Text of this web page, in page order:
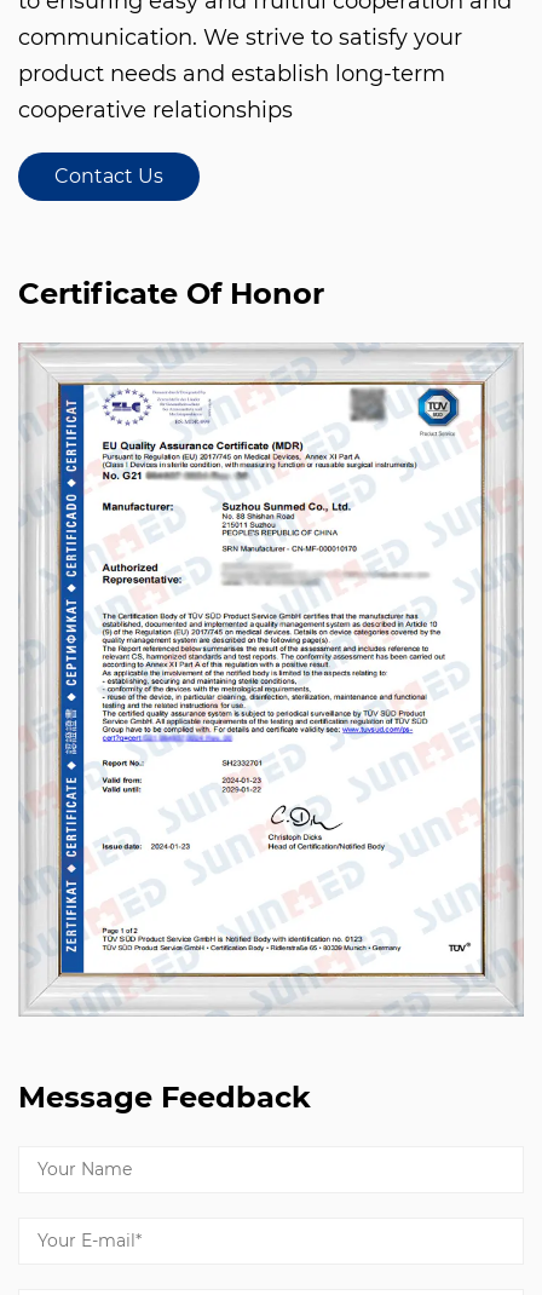
communication. We strive to satisfy your
product needs and establish long-term
cooperative relationships
Contact Us
Certificate Of Honor
Message Feedback